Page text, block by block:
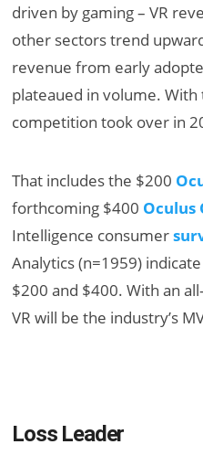
driven by gaming – VR
other sectors trend
revenue from early
plateaued in volume.
competition took over in
That includes the $200
forthcoming $400 Oculus
Intelligence consumer
Analytics (n=1959)
$200 and $400. With an
VR will be the industry’s
Loss Leader